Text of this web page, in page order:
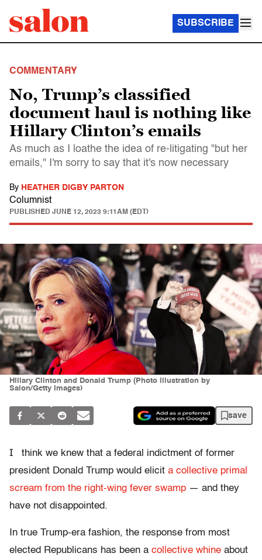
SUBSCRIBE
COMMENTARY
No, Trump’s classified
document haul is nothing like
Hillary Clinton’s emails
As much as I loathe the idea of re-litigating "but her
emails," I'm sorry to say that it's now necessary
By HEATHER DIGBY PARTON
Columnist
PUBLISHED JUNE 12, 2023 9:11AM (EDT)
Hillary Clinton and Donald Trump (Photo illustration by
Salon/Getty Images)
save
I
think we knew that a federal indictment of former
president Donald Trump would elicit a collective primal
scream from the right-wing fever swamp — and they
have not disappointed.
In true Trump-era fashion, the response from most
elected Republicans has been a collective whine about